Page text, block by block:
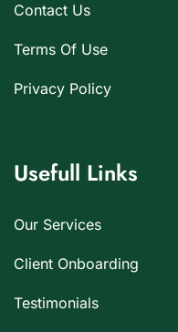
Contact Us
Terms Of Use
Privacy Policy
Usefull Links
Our Services
Client Onboarding
Testimonials